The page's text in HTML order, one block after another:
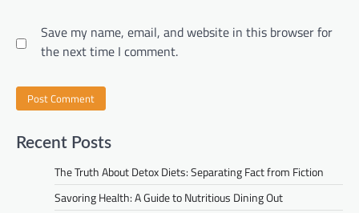
Save my name, email, and website in this browser for
the next time I comment.
Recent Posts
The Truth About Detox Diets: Separating Fact from Fiction
Savoring Health: A Guide to Nutritious Dining Out